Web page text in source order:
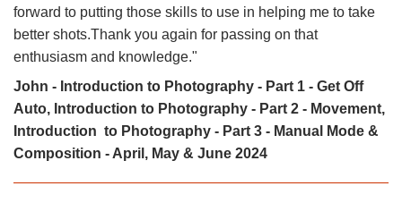
forward to putting those skills to use in helping me to take
better shots.Thank you again for passing on that
enthusiasm and knowledge."
John - Introduction to Photography - Part 1 - Get Off
Auto, Introduction to Photography - Part 2 - Movement,
Introduction to Photography - Part 3 - Manual Mode &
Composition - April, May & June 2024